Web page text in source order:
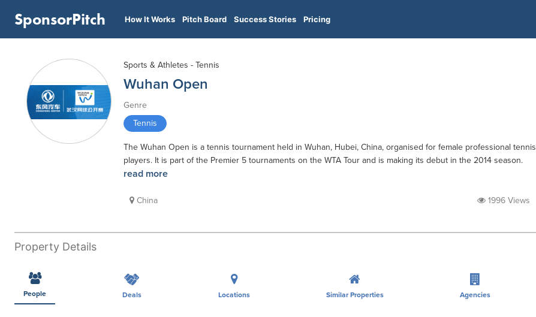
SponsorPitch How It Works Pitch Board Success Stories Pricing
Sports & Athletes - Tennis
Wuhan Open
Genre
Tennis
The Wuhan Open is a tennis tournament held in Wuhan, Hubei, China, organised for female professional tennis
players. It is part of the Premier 5 tournaments on the WTA Tour and is making its debut in the 2014 season.
read more
China 1996 Views
Property Details
People Deals Locations Similar Properties Agencies